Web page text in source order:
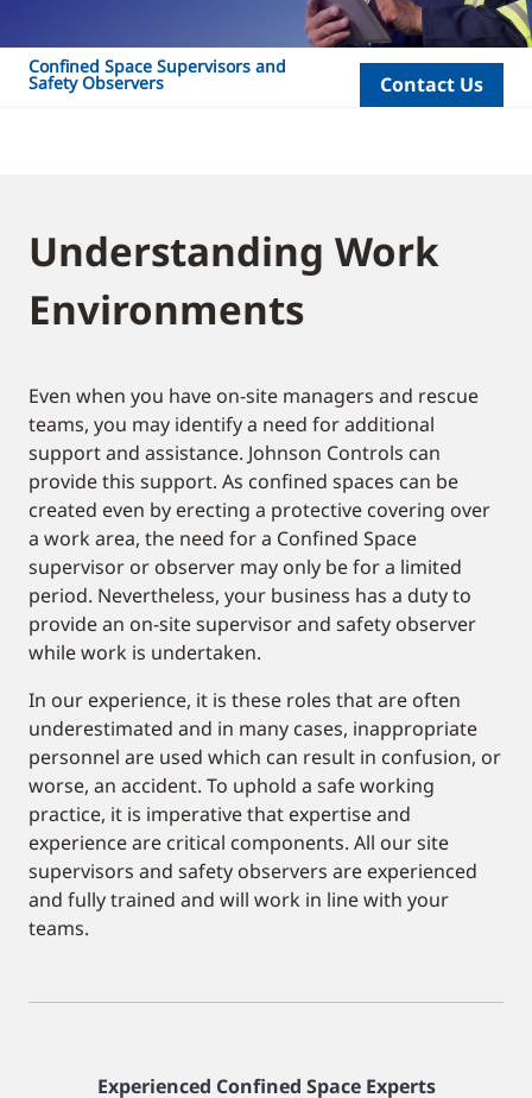
Confined Space Supervisors and
Safety Observers Contact Us
Understanding Work
Environments
Even when you have on-site managers and rescue
teams, you may identify a need for additional
support and assistance. Johnson Controls can
provide this support. As confined spaces can be
created even by erecting a protective covering over
a work area, the need for a Confined Space
supervisor or observer may only be for a limited
period. Nevertheless, your business has a duty to
provide an on-site supervisor and safety observer
while work is undertaken.
In our experience, it is these roles that are often
underestimated and in many cases, inappropriate
personnel are used which can result in confusion, or
worse, an accident. To uphold a safe working
practice, it is imperative that expertise and
experience are critical components. All our site
supervisors and safety observers are experienced
and fully trained and will work in line with your
teams.
Experienced Confined Space Experts